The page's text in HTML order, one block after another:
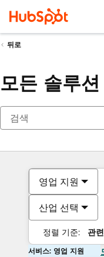
뒤로
모든 솔루
영업 지원
산업 선택
정렬 기준: 관
서비스: 영업 지원